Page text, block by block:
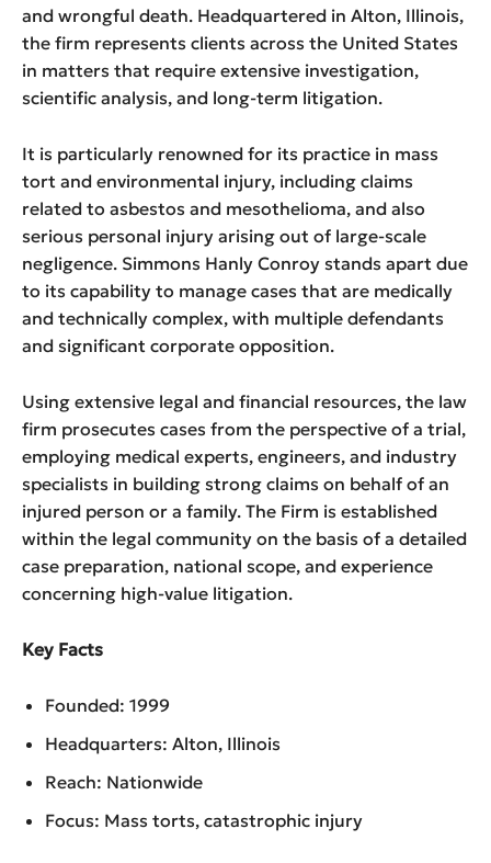
and wrongful death. Headquartered in Alton, Illinois,
the firm represents clients across the United States
in matters that require extensive investigation,
scientific analysis, and long-term litigation.
It is particularly renowned for its practice in mass
tort and environmental injury, including claims
related to asbestos and mesothelioma, and also
serious personal injury arising out of large-scale
negligence. Simmons Hanly Conroy stands apart due
to its capability to manage cases that are medically
and technically complex, with multiple defendants
and significant corporate opposition.
Using extensive legal and financial resources, the law
firm prosecutes cases from the perspective of a trial,
employing medical experts, engineers, and industry
specialists in building strong claims on behalf of an
injured person or a family. The Firm is established
within the legal community on the basis of a detailed
case preparation, national scope, and experience
concerning high-value litigation.
Key Facts
Founded: 1999
Headquarters: Alton, Illinois
Reach: Nationwide
Focus: Mass torts, catastrophic injury